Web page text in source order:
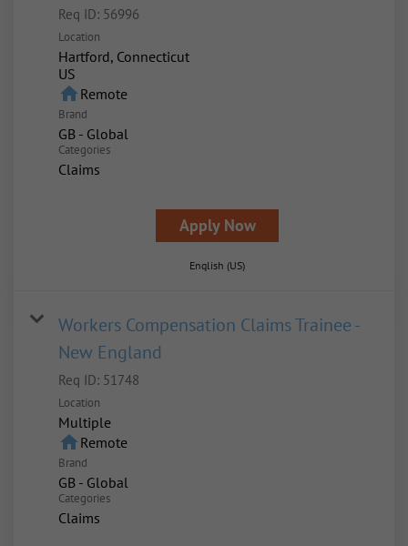
Req ID: 56996
Location
Hartford, Connecticut
homeRemote
Brand
GB - Global
Categories
Claims
Apply Now
English (US)
Workers Compensation Claims Trainee -
New England
Req ID: 51748
Location
Multiple
homeRemote
Brand
GB - Global
Categories
Claims